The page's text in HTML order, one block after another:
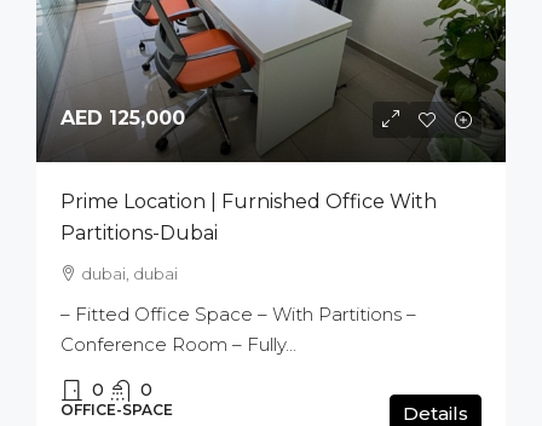
AED 125,000
Prime Location | Furnished Office With
Partitions-Dubai
dubai, dubai
– Fitted Office Space – With Partitions –
Conference Room – Fully...
0 0
OFFICE-SPACE Details